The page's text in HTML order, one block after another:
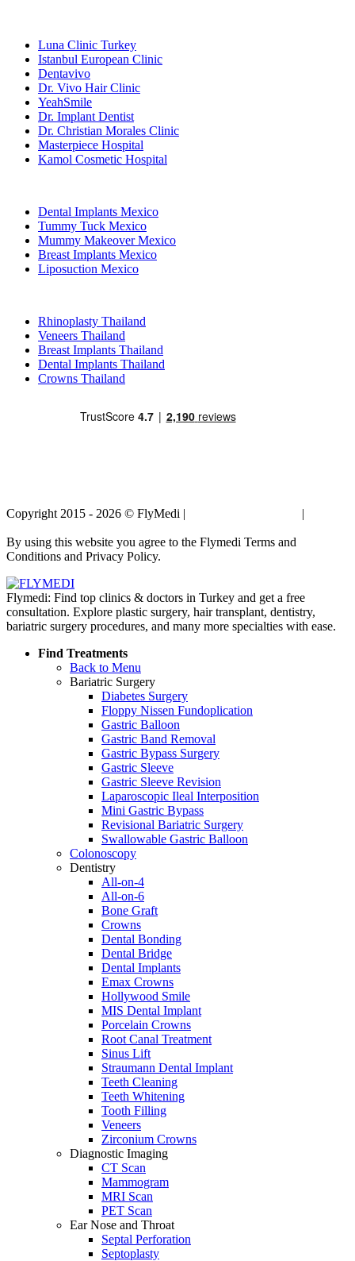
Luna Clinic Turkey
Istanbul European Clinic
Dentavivo
Dr. Vivo Hair Clinic
YeahSmile
Dr. Implant Dentist
Dr. Christian Morales Clinic
Masterpiece Hospital
Kamol Cosmetic Hospital
Dental Implants Mexico
Tummy Tuck Mexico
Mummy Makeover Mexico
Breast Implants Mexico
Liposuction Mexico
Rhinoplasty Thailand
Veneers Thailand
Breast Implants Thailand
Dental Implants Thailand
Crowns Thailand
Copyright 2015 - 2026 © FlyMedi | |
By using this website you agree to the Flymedi Terms and
Conditions and Privacy Policy.
Flymedi: Find top clinics & doctors in Turkey and get a free
consultation. Explore plastic surgery, hair transplant, dentistry,
bariatric surgery procedures, and many more specialties with ease.
Find Treatments
Back to Menu
Bariatric Surgery
Diabetes Surgery
Floppy Nissen Fundoplication
Gastric Balloon
Gastric Band Removal
Gastric Bypass Surgery
Gastric Sleeve
Gastric Sleeve Revision
Laparoscopic Ileal Interposition
Mini Gastric Bypass
Revisional Bariatric Surgery
Swallowable Gastric Balloon
Colonoscopy
Dentistry
All-on-4
All-on-6
Bone Graft
Crowns
Dental Bonding
Dental Bridge
Dental Implants
Emax Crowns
Hollywood Smile
MIS Dental Implant
Porcelain Crowns
Root Canal Treatment
Sinus Lift
Straumann Dental Implant
Teeth Cleaning
Teeth Whitening
Tooth Filling
Veneers
Zirconium Crowns
Diagnostic Imaging
CT Scan
Mammogram
MRI Scan
PET Scan
Ear Nose and Throat
Septal Perforation
Septoplasty